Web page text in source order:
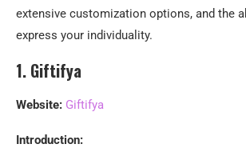
extensive customization options, and the
express your individuality.
1. Giftifya
Website: Giftifya
Introduction: